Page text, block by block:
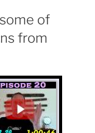
of
from